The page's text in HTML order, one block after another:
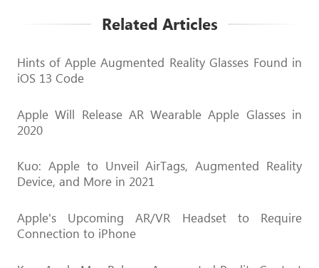
Related Articles
Hints of Apple Augmented Reality Glasses Found in
iOS 13 Code
Apple Will Release AR Wearable Apple Glasses in
2020
Kuo: Apple to Unveil AirTags, Augmented Reality
Device, and More in 2021
Apple's Upcoming AR/VR Headset to Require
Connection to iPhone